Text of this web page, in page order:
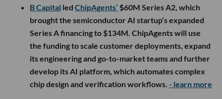
B Capital led ChipAgents’ $60M Series A2, which
brought the semiconductor AI startup’s expanded
Series A financing to $134M. ChipAgents will use
the funding to scale customer deployments, expand
its engineering and go-to-market teams and further
develop its AI platform, which automates complex
chip design and verification workflows. - learn more